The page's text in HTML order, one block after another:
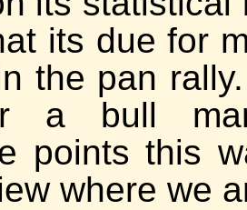
its due for
the pan
a bull
points this
where we